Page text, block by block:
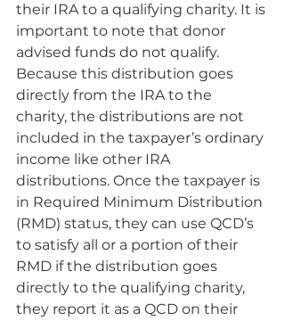
their IRA to a qualifying charity. It is
important to note that donor
advised funds do not qualify.
Because this distribution goes
directly from the IRA to the
charity, the distributions are not
included in the taxpayer’s ordinary
income like other IRA
distributions. Once the taxpayer is
in Required Minimum Distribution
(RMD) status, they can use QCD’s
to satisfy all or a portion of their
RMD if the distribution goes
directly to the qualifying charity,
they report it as a QCD on their